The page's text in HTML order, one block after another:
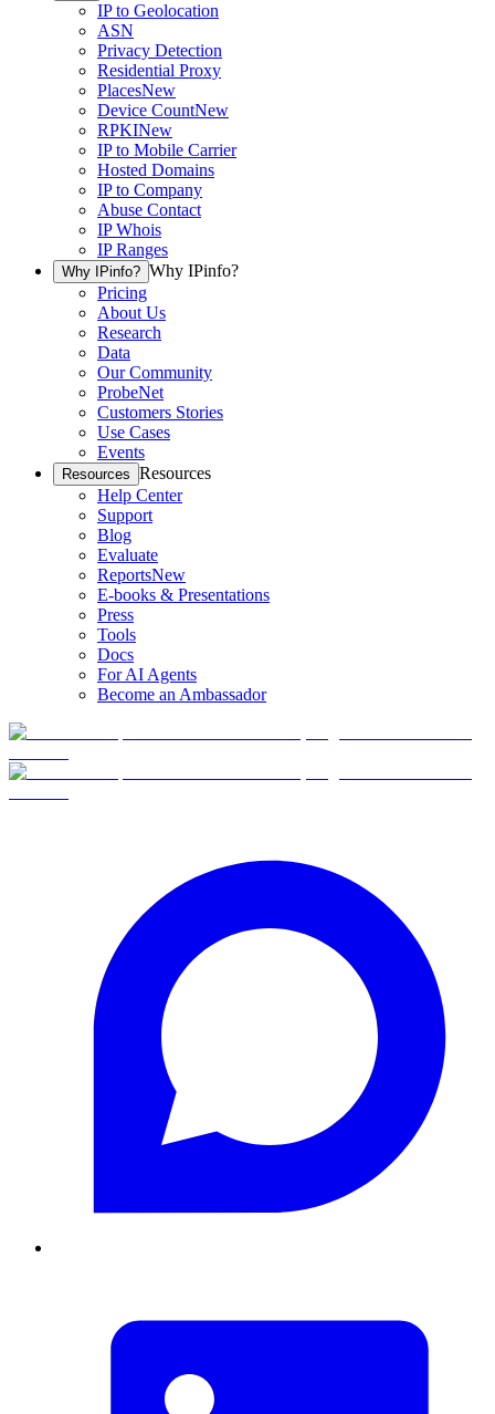
IP to Geolocation
ASN
Privacy Detection
Residential Proxy
PlacesNew
Device CountNew
RPKINew
IP to Mobile Carrier
Hosted Domains
IP to Company
Abuse Contact
IP Whois
IP Ranges
Why IPinfo? Why IPinfo?
Pricing
About Us
Research
Data
Our Community
ProbeNet
Customers Stories
Use Cases
Events
Resources Resources
Help Center
Support
Blog
Evaluate
ReportsNew
E-books & Presentations
Press
Tools
Docs
For AI Agents
Become an Ambassador